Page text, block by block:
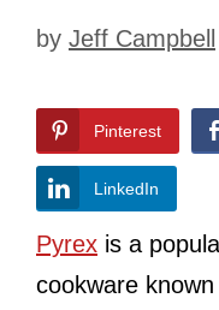
by Jeff Campbell
Pinterest
LinkedIn
Pyrex is a
cookware